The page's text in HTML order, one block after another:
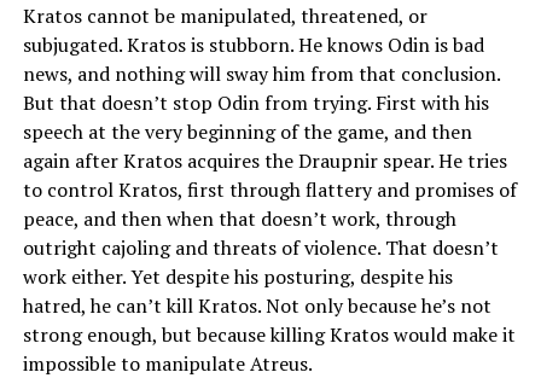
Kratos cannot be manipulated, threatened, or
subjugated. Kratos is stubborn. He knows Odin is bad
news, and nothing will sway him from that conclusion.
But that doesn’t stop Odin from trying. First with his
speech at the very beginning of the game, and then
again after Kratos acquires the Draupnir spear. He tries
to control Kratos, first through flattery and promises of
peace, and then when that doesn’t work, through
outright cajoling and threats of violence. That doesn’t
work either. Yet despite his posturing, despite his
hatred, he can’t kill Kratos. Not only because he’s not
strong enough, but because killing Kratos would make it
impossible to manipulate Atreus.